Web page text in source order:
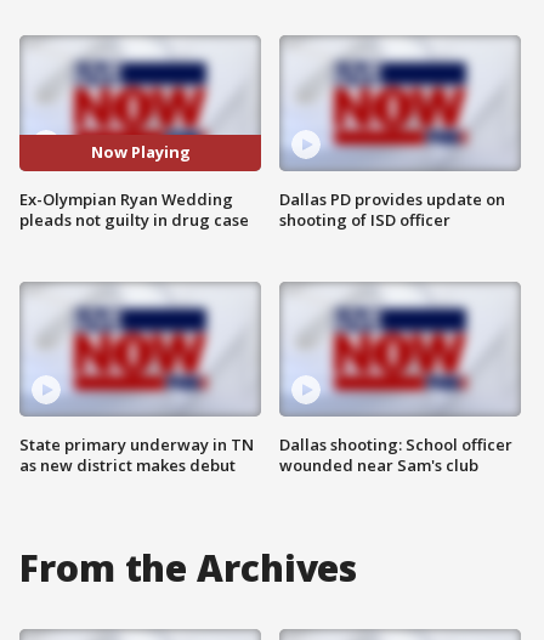
Now Playing
Ex-Olympian Ryan Wedding
pleads not guilty in drug case
State primary underway in TN
as new district makes debut
Dallas PD provides update on
shooting of ISD officer
Dallas shooting: School officer
wounded near Sam's club
From the Archives